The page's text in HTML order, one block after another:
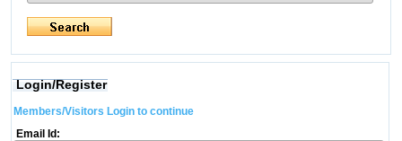
Login/Register
Members/Visitors Login to continue
Email Id: